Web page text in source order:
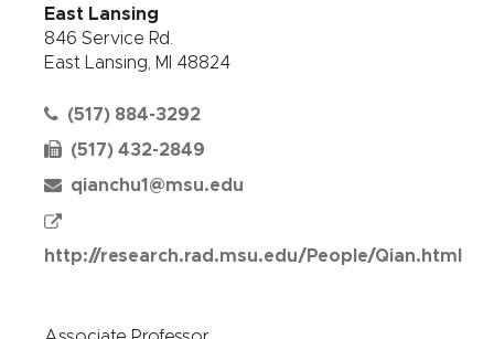
East Lansing
846 Service Rd.
East Lansing, MI 48824
(517) 884-3292
(517) 432-2849
qianchu1@msu.edu
http://research.rad.msu.edu/People/Qian.html